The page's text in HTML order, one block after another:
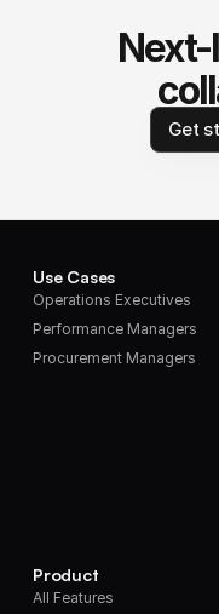
Get
Use Cases
Operations Executives
Performance Managers
Procurement Managers
Product
All Features